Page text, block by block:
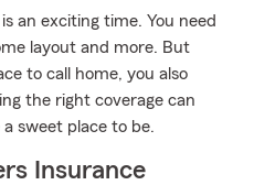
an exciting time. You need
layout and more. But
to call home, you also
the right coverage can
sweet place to be.
Insurance